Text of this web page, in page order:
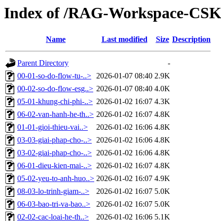
Index of /RAG-Workspace-
Name Last modified Size Description
Parent Directory
-
00-01-so-do-flow-tu-..> 2026-01-07 08:40 2.9K
00-02-so-do-flow-esg..> 2026-01-07 08:40 4.0K
05-01-khung-chi-phi-..> 2026-01-02 16:07 4.3K
06-02-van-hanh-he-th..> 2026-01-02 16:07 4.8K
01-01-gioi-thieu-vai..>
2026-01-02 16:06 4.8K
03-03-giai-phap-cho-..> 2026-01-02 16:06 4.8K
03-02-giai-phap-cho-..> 2026-01-02 16:06 4.8K
06-01-dieu-kien-mai-..> 2026-01-02 16:07 4.8K
05-02-yeu-to-anh-huo..> 2026-01-02 16:07 4.9K
08-03-lo-trinh-giam-..>
2026-01-02 16:07 5.0K
06-03-bao-tri-va-bao..>
2026-01-02 16:07 5.0K
02-02-cac-loai-he-th..>
2026-01-02 16:06 5.1K